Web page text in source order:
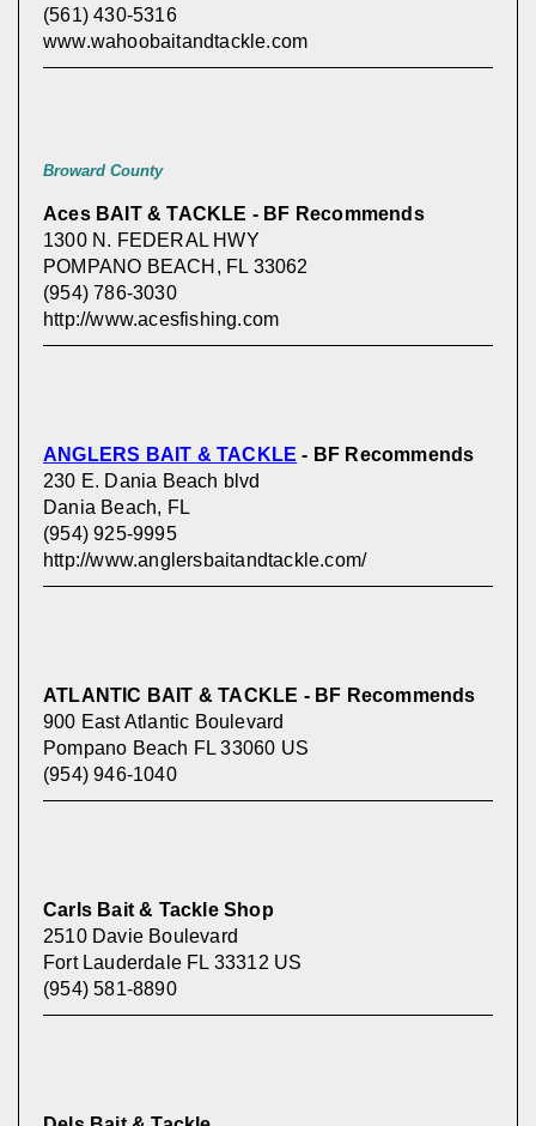
(561) 430-5316
www.wahoobaitandtackle.com
Broward County
Aces BAIT & TACKLE - BF Recommends
1300 N. FEDERAL HWY
POMPANO BEACH, FL 33062
(954) 786-3030
http://www.acesfishing.com
ANGLERS BAIT & TACKLE - BF Recommends
230 E. Dania Beach blvd
Dania Beach, FL
(954) 925-9995
http://www.anglersbaitandtackle.com/
ATLANTIC BAIT & TACKLE - BF Recommends
900 East Atlantic Boulevard
Pompano Beach FL 33060 US
(954) 946-1040
Carls Bait & Tackle Shop
2510 Davie Boulevard
Fort Lauderdale FL 33312 US
(954) 581-8890